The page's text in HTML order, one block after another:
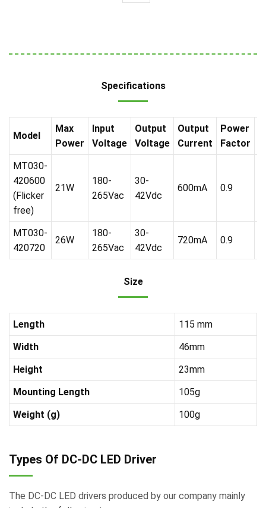
Specifications
Model
Max
Power
Input
Voltage
Output
Voltage
Output
Current
Power
Factor
MT030-
420600
(Flicker
free)
21W
180-
265Vac
30-
42Vdc
600mA 0.9
MT030-
420720
26W
180-
265Vac
30-
42Vdc
720mA 0.9
Size
Length
115 mm
Width
46mm
Height
23mm
Mounting Length
105g
Weight (g)
100g
Types Of DC-DC LED Driver
The DC-DC LED drivers produced by our company mainly